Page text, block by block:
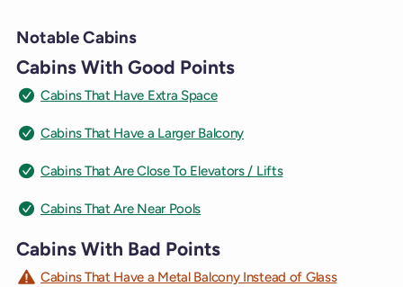
Notable Cabins
Cabins With Good Points
Cabins That Have Extra Space
Cabins That Have a Larger Balcony
Cabins That Are Close To Elevators / Lifts
Cabins That Are Near Pools
Cabins With Bad Points
Cabins That Have a Metal Balcony Instead of Glass